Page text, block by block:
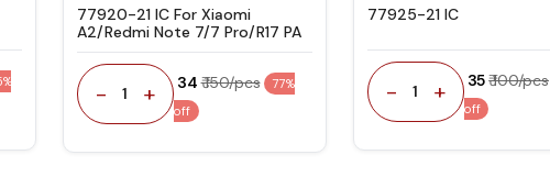
77920-21 IC For Xiaomi
A2/Redmi Note 7/7 Pro/R17 PA
- 1 + ₹ 34₹ 150/pcs
77%
off
77925-21 IC
- 1 + ₹ 35₹ 100/pcs
off